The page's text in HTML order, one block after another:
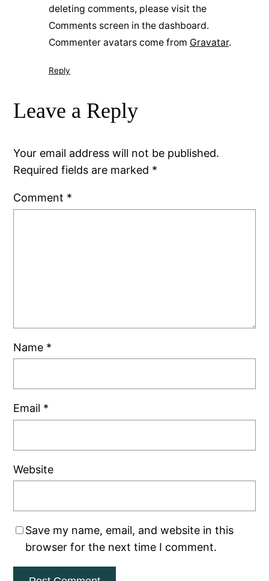
deleting comments, please visit the
Comments screen in the dashboard.
Commenter avatars come from Gravatar.
Reply
Leave a Reply
Your email address will not be published.
Required fields are marked *
Comment *
Name *
Email *
Website
Save my name, email, and website in this
browser for the next time I comment.